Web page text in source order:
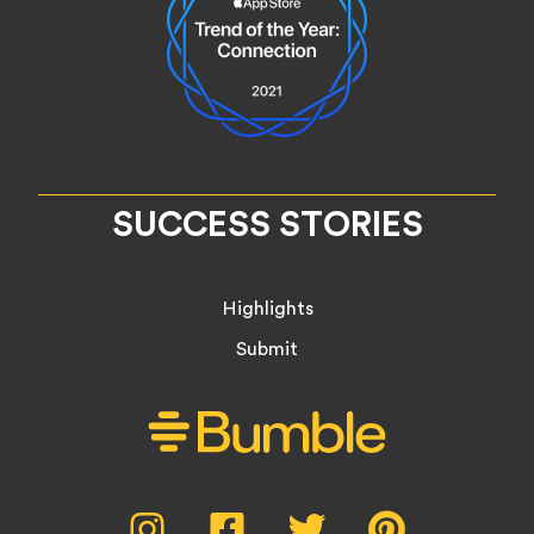
SUCCESS STORIES
Highlights
Submit
Instagram, Facebook, Twitter,